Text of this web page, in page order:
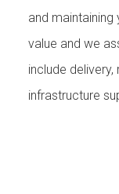
and
value and we
include
infrastructure